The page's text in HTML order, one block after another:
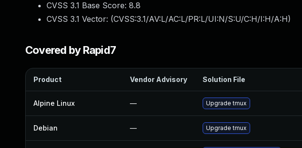
CVSS 3.1 Base Score: 8.8
CVSS 3.1 Vector: (CVSS:3.1/AV:L/AC:L/PR:L/UI:N/S:U/C:H/I:H/A:H)
Covered by Rapid7
Product Vendor Advisory Solution File
Alpine Linux — Upgrade tmux
Debian — Upgrade tmux